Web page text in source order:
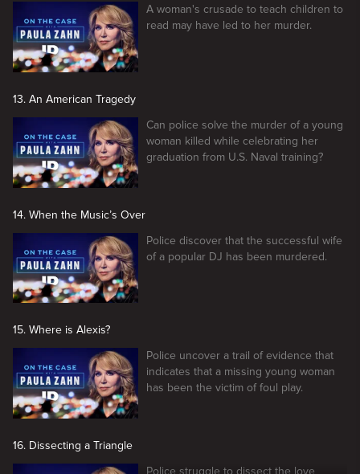
A woman's crusade to teach children to
read may have led to her murder.
13. An American Tragedy
Can police solve the murder of a young
woman killed while celebrating her
graduation from U.S. Naval training?
14. When the Music’s Over
Police discover that the successful wife
of a popular DJ has been murdered.
15. Where is Alexis?
Police uncover a trail of evidence that
indicates that a missing young woman
has been the victim of foul play.
16. Dissecting a Triangle
Police struggle to dissect the love